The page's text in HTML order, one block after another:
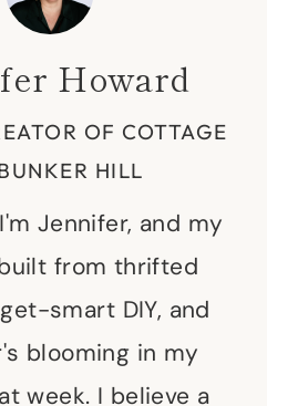
Howard
OF COTTAGE
HILL
Jennifer, and my
from thrifted
smart DIY, and
blooming in my
week. I believe a